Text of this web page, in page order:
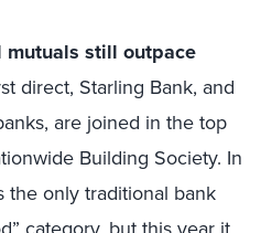
mutuals still outpace
direct, Starling Bank, and
are joined in the top
Building Society. In
the only traditional bank